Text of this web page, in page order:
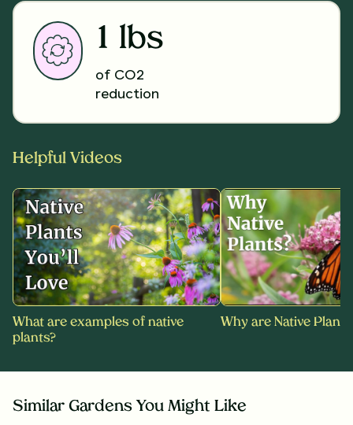
1 lbs
of CO2
reduction
Helpful Videos
What are examples of native
plants?
Why are Native
Similar Gardens You Might Like